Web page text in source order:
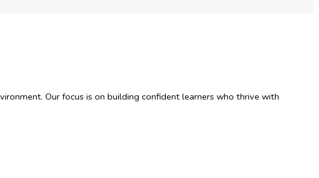
Our focus is on building confident learners who thrive with